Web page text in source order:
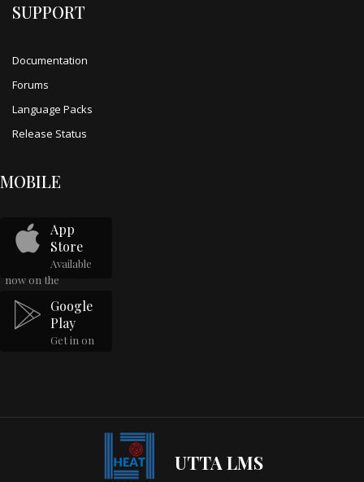
SUPPORT
Documentation
Forums
Language Packs
Release Status
MOBILE
App
Store
Available
now on the
Google
Play
Get in on
UTTA LMS